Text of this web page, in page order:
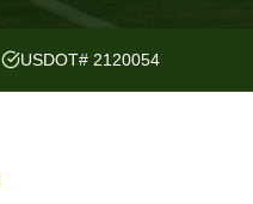
USDOT# 2120054